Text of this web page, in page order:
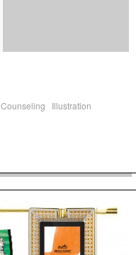
Counseling
Illustration